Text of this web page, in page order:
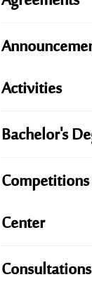
Activities
Bachelor's
Center